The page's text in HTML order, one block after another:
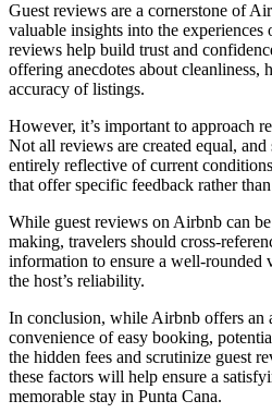
Guest reviews are a cornerstone of
valuable insights into the experiences
reviews help build trust and
offering anecdotes about cleanliness,
accuracy of listings.
However, it’s important to approach
Not all reviews are created equal,
entirely reflective of current
that offer specific feedback rather
While guest reviews on Airbnb can
making, travelers should cross-
information to ensure a well-rounded
the host’s reliability.
In conclusion, while Airbnb offers an
convenience of easy booking,
the hidden fees and scrutinize guest
these factors will help ensure a
memorable stay in Punta Cana.